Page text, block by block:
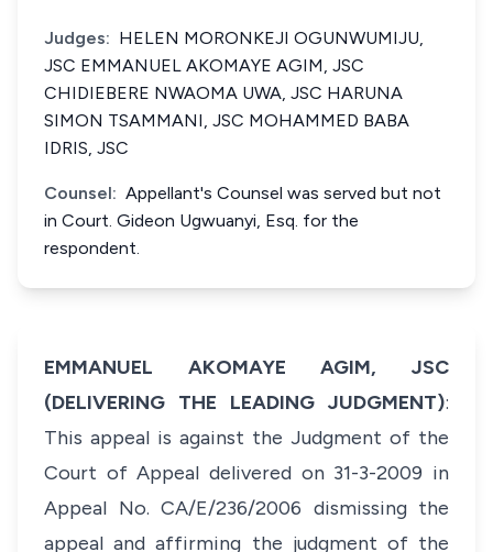
Judges: HELEN MORONKEJI OGUNWUMIJU,
JSC EMMANUEL AKOMAYE AGIM, JSC
CHIDIEBERE NWAOMA UWA, JSC HARUNA
SIMON TSAMMANI, JSC MOHAMMED BABA
IDRIS, JSC
Counsel: Appellant's Counsel was served but not
in Court. Gideon Ugwuanyi, Esq. for the
respondent.
EMMANUEL AKOMAYE AGIM, JSC
(DELIVERING THE LEADING JUDGMENT):
This appeal is against the Judgment of the
Court of Appeal delivered on 31-3-2009 in
Appeal No. CA/E/236/2006 dismissing the
appeal and affirming the judgment of the